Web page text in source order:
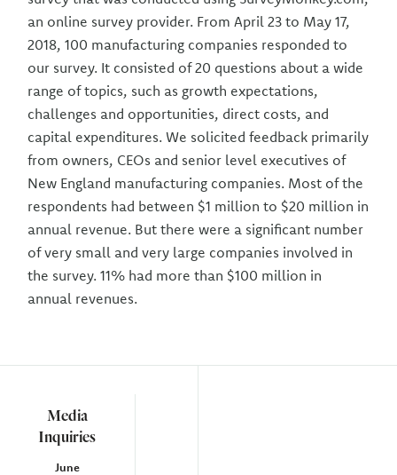
Media
Inquiries
June
an online survey provider. From April 23 to May 17,
2018, 100 manufacturing companies responded to
our survey. It consisted of 20 questions about a wide
range of topics, such as growth expectations,
challenges and opportunities, direct costs, and
capital expenditures. We solicited feedback primarily
from owners, CEOs and senior level executives of
New England manufacturing companies. Most of the
respondents had between $1 million to $20 million in
annual revenue. But there were a significant number
of very small and very large companies involved in
the survey. 11% had more than $100 million in
annual revenues.